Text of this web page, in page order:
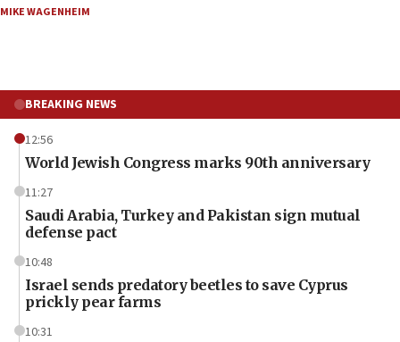
MIKE WAGENHEIM
BREAKING NEWS
12:56
World Jewish Congress marks 90th anniversary
11:27
Saudi Arabia, Turkey and Pakistan sign mutual
defense pact
10:48
Israel sends predatory beetles to save Cyprus
prickly pear farms
10:31